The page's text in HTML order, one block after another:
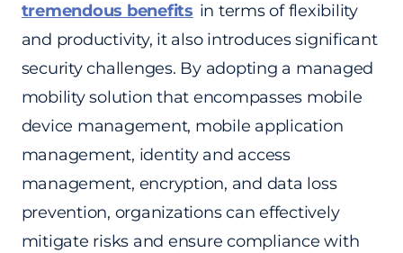
tremendous benefits in terms of flexibility
and productivity, it also introduces significant
security challenges. By adopting a managed
mobility solution that encompasses mobile
device management, mobile application
management, identity and access
management, encryption, and data loss
prevention, organizations can effectively
mitigate risks and ensure compliance with